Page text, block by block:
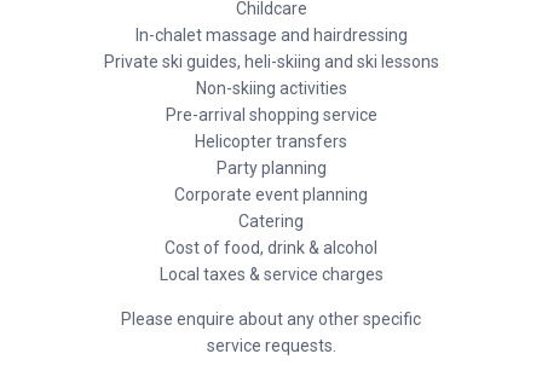
Childcare
In-chalet massage and hairdressing
Private ski guides, heli-skiing and ski lessons
Non-skiing activities
Pre-arrival shopping service
Helicopter transfers
Party planning
Corporate event planning
Catering
Cost of food, drink & alcohol
Local taxes & service charges
Please enquire about any other specific
service requests.